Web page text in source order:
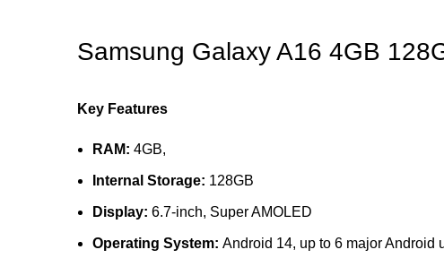
Samsung Galaxy A16 4GB
Key Features
RAM: 4GB,
Internal Storage: 128GB
Display: 6.7-inch, Super AMOLED
Operating System: Android 14, up to 6 major Android